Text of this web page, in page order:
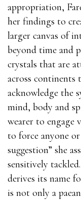
appropriation,
her findings to
larger canvas of
beyond time and
crystals that are
across continents
acknowledge the
mind, body and
wearer to engage
to force anyone or
suggestion” she
sensitively
derives its name
is not only a